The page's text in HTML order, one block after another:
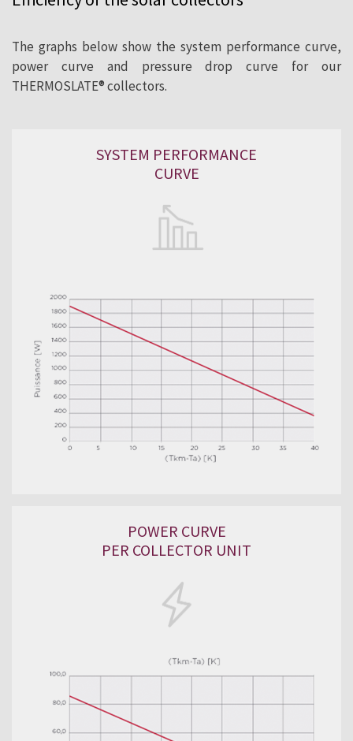
The graphs below show the system performance curve,
power curve and pressure drop curve for our
THERMOSLATE® collectors.
SYSTEM PERFORMANCE
CURVE
POWER CURVE
PER COLLECTOR UNIT